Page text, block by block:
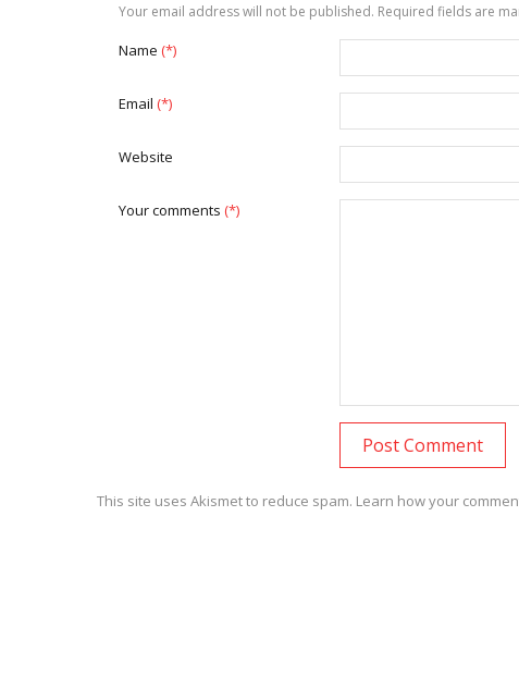
Your email address will not be published. Required fields are
Name (*)
Email (*)
Website
Your comments (*)
This site uses Akismet to reduce spam. Learn how your